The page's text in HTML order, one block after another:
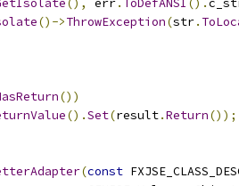
(), err. ToDefANSI ().
()->ThrowException(str.
())
().Set(result.Return());
(const